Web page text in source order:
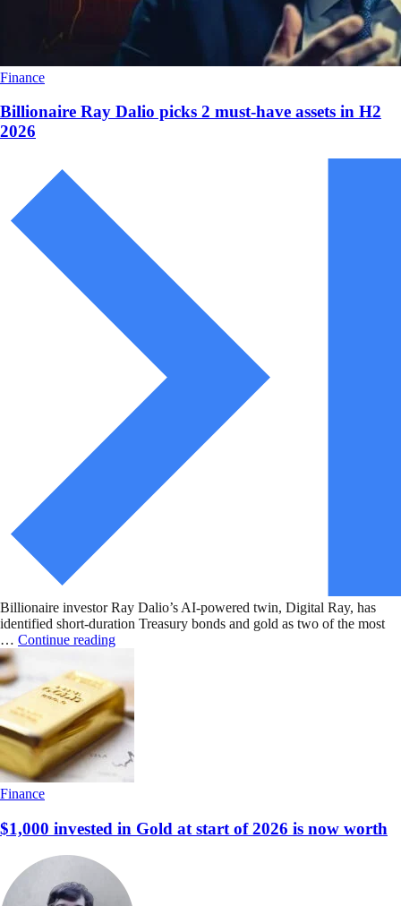
Finance
Billionaire Ray Dalio picks 2 must-have assets in H2
2026
Billionaire investor Ray Dalio’s AI-powered twin, Digital Ray, has
identified short-duration Treasury bonds and gold as two of the most
… Continue reading
Finance
$1,000 invested in Gold at start of 2026 is now worth